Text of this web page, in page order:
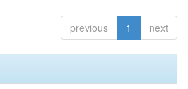
previous 1 next